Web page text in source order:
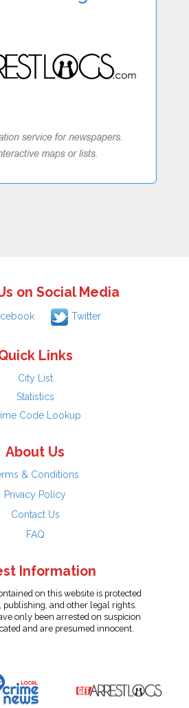
on Social Media
Twitter
Links
City List
Statistics
Code Lookup
About Us
& Conditions
Privacy Policy
Contact Us
FAQ
Information
on this website is protected
publishing, and other legal rights.
only been arrested on suspicion
and are presumed innocent.